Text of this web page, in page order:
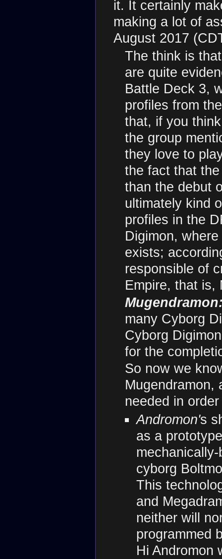
it. It certainly
making a lot of
August 2017
The think is
are quite
Battle Deck 3,
profiles from
that, if you
the group
they love to
the fact that
than the debut
ultimately kind
profiles in the
Digimon,
exists;
responsible of
Empire, that is,
many Cyborg
Cyborg
for the
So now we
Mugendramon,
needed in
Andromon's
as a
cyborg
This
and
neither will
programmed
Hi Andromon